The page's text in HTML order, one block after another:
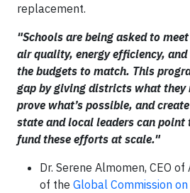
replacement.
"Schools are being asked to
air quality, energy efficiency,
the budgets to match. This
gap by giving districts what they
prove what’s possible, and
state and local leaders can point
fund these efforts at scale."
Dr. Serene Almomen, CEO
of the Global Commission